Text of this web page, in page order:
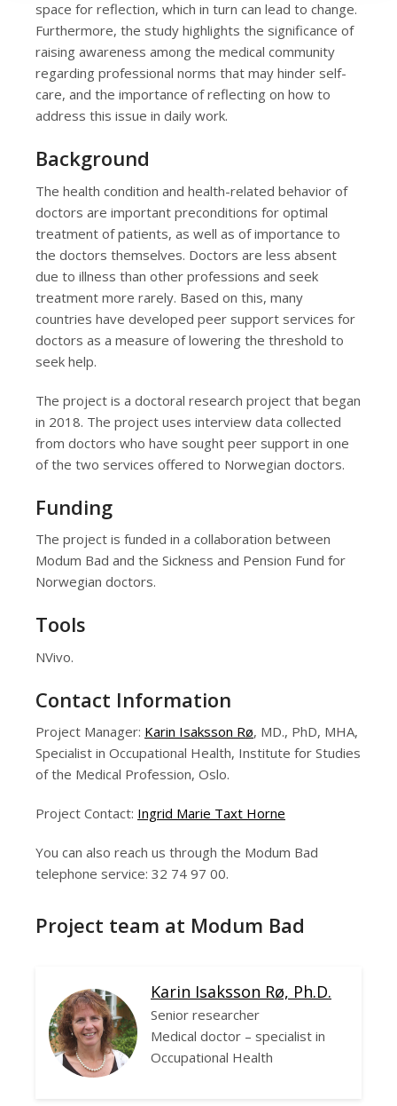
space for reflection, which in turn can lead to change.
Furthermore, the study highlights the significance of
raising awareness among the medical community
regarding professional norms that may hinder self-
care, and the importance of reflecting on how to
address this issue in daily work.
Background
The health condition and health-related behavior of
doctors are important preconditions for optimal
treatment of patients, as well as of importance to
the doctors themselves. Doctors are less absent
due to illness than other professions and seek
treatment more rarely. Based on this, many
countries have developed peer support services for
doctors as a measure of lowering the threshold to
seek help.
The project is a doctoral research project that began
in 2018. The project uses interview data collected
from doctors who have sought peer support in one
of the two services offered to Norwegian doctors.
Funding
The project is funded in a collaboration between
Modum Bad and the Sickness and Pension Fund for
Norwegian doctors.
Tools
NVivo.
Contact Information
Project Manager: Karin Isaksson Rø, MD., PhD, MHA,
Specialist in Occupational Health, Institute for Studies
of the Medical Profession, Oslo.
Project Contact: Ingrid Marie Taxt Horne
You can also reach us through the Modum Bad
telephone service: 32 74 97 00.
Project team at Modum Bad
Karin Isaksson Rø, Ph.D.
Senior researcher
Medical doctor – specialist in
Occupational Health